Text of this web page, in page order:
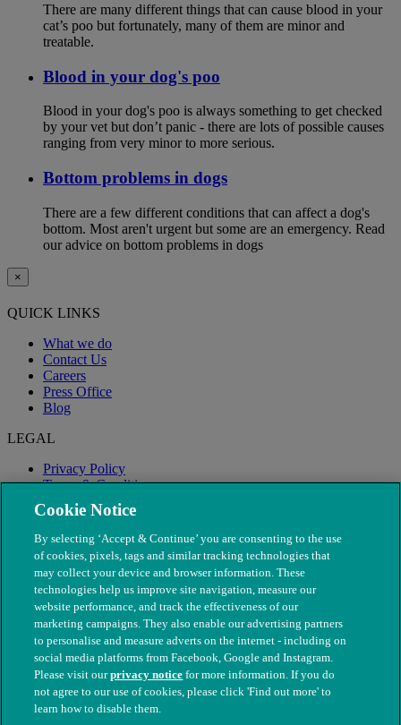
There are many different things that can cause blood in your
cat’s poo but fortunately, many of them are minor and
treatable.
Blood in your dog's poo
Blood in your dog's poo is always something to get checked
by your vet but don’t panic - there are lots of possible causes
ranging from very minor to more serious.
Bottom problems in dogs
There are a few different conditions that can affect a dog's
bottom. Most aren't urgent but some are an emergency. Read
our advice on bottom problems in dogs
×
QUICK LINKS
What we do
Contact Us
Careers
Press Office
Blog
LEGAL
Privacy Policy
Terms & Conditions
Modern Slavery
© The People's Dispensary for Sick Animals. Registered charity
nos. 208217 & SC037585
Cookie Notice
By selecting ‘Accept & Continue’ you are consenting to the use
of cookies, pixels, tags and similar tracking technologies that
may collect your device and browser information. These
technologies help us improve site navigation, measure our
website performance, and track the effectiveness of our
marketing campaigns. They also enable our advertising partners
to personalise and measure adverts on the internet - including on
social media platforms from Facebook, Google and Instagram.
Please visit ourprivacy notice for more information. If you do
not agree to our use of cookies, please click 'Find out more' to
learn how to disable them.